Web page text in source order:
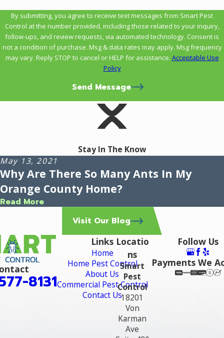
By submitting, you agree to receive text messages from Smart Pest
Control at the number provided, including those related to your inquiry,
follow-ups, and review requests, via automated technology. Consent is
not a condition of purchase. Msg & data rates may apply. Msg frequency
may vary. Reply STOP to cancel or HELP for assistance. Acceptable Use
Policy
Send Message
Stay In The Know
May 13, 2021
Why Are There So Many Ants In My
Orange County Home?
Read More
Visit Our Blog
8131
Links
Home
Home Pest Control
About Us
Commercial Pest Control
Contact Us
Locatio
ns
Smart
Pest
Control
18201
Von
Karman
Ave
Follow Us
Payments We